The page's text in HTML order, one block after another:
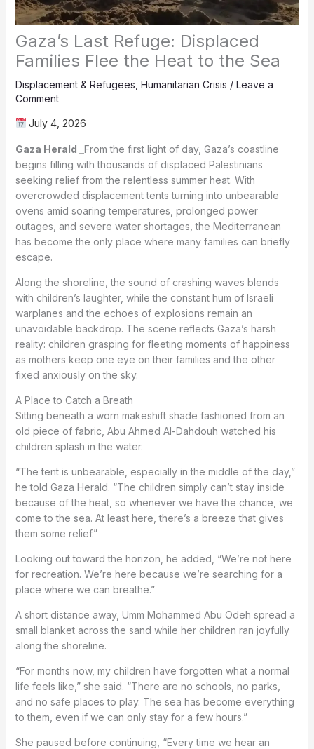
Gaza’s Last Refuge: Displaced
Families Flee the Heat to the Sea
Displacement & Refugees Humanitarian Crisis / Leave a
Comment
July 4, 2026
Gaza Herald _ From the first light of day, Gaza’s coastline
begins filling with thousands of displaced Palestinians
seeking relief from the relentless summer heat. With
overcrowded displacement tents turning into unbearable
ovens amid soaring temperatures, prolonged power
outages, and severe water shortages, the Mediterranean
has become the only place where many families can briefly
escape.
Along the shoreline, the sound of crashing waves blends
with children’s laughter, while the constant hum of Israeli
warplanes and the echoes of explosions remain an
unavoidable backdrop. The scene reflects Gaza’s harsh
reality: children grasping for fleeting moments of happiness
as mothers keep one eye on their families and the other
fixed anxiously on the sky.
A Place to Catch a Breath
Sitting beneath a worn makeshift shade fashioned from an
old piece of fabric, Abu Ahmed Al-Dahdouh watched his
children splash in the water.
“The tent is unbearable, especially in the middle of the day,”
he told Gaza Herald. “The children simply can’t stay inside
because of the heat, so whenever we have the chance, we
come to the sea. At least here, there’s a breeze that gives
them some relief.”
Looking out toward the horizon, he added, “We’re not here
for recreation. We’re here because we’re searching for a
place where we can breathe.”
A short distance away, Umm Mohammed Abu Odeh spread a
small blanket across the sand while her children ran joyfully
along the shoreline.
“For months now, my children have forgotten what a normal
life feels like,” she said. “There are no schools, no parks,
and no safe places to play. The sea has become everything
to them, even if we can only stay for a few hours.”
She paused before continuing, “Every time we hear an